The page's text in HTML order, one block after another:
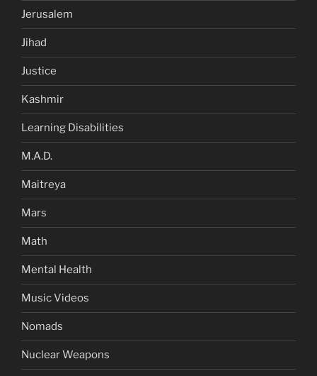
Jerusalem
Jihad
Justice
Kashmir
Learning Disabilities
M.A.D.
Maitreya
Mars
Math
Mental Health
Music Videos
Nomads
Nuclear Weapons